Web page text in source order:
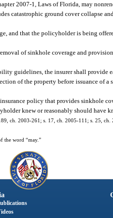
2007-1, Laws of Florida, may
catastrophic ground cover collapse
and that the policyholder is being
of sinkhole coverage and
guidelines, the insurer shall
of the property before issuance of a
policy that provides sinkhole
knew or reasonably should have
ch. 2003-261; s. 17, ch. 2005-111; s. 25,
the word “may.”